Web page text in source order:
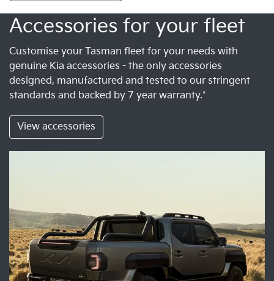
Accessories for your fleet
Customise your Tasman fleet for your needs with
genuine Kia accessories - the only accessories
designed, manufactured and tested to our stringent
standards and backed by 7 year warranty.*
View accessories